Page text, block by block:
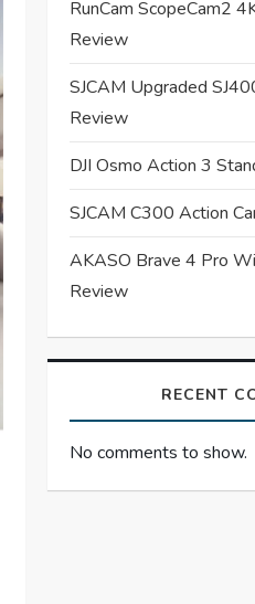
RunCam ScopeCam2
Review
SJCAM Upgraded
Review
DJI Osmo Action 3
SJCAM C300 Action
AKASO Brave 4 Pro
Review
RECENT
No comments to show.